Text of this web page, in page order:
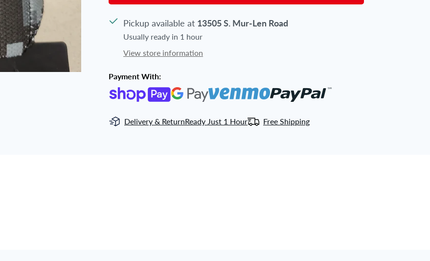
Pickup available at 13505 S. Mur-Len Road
Usually ready in 1 hour
View store information
Payment With:
Delivery & ReturnReady Just 1 Hour Free Shipping